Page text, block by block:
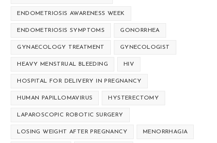
ENDOMETRIOSIS AWARENESS WEEK
ENDOMETRIOSIS SYMPTOMS GONORRHEA
GYNAECOLOGY TREATMENT GYNECOLOGIST
HEAVY MENSTRUAL BLEEDING HIV
HOSPITAL FOR DELIVERY IN PREGNANCY
HUMAN PAPILLOMAVIRUS HYSTERECTOMY
LAPAROSCOPIC ROBOTIC SURGERY
LOSING WEIGHT AFTER PREGNANCY MENORRHAGIA